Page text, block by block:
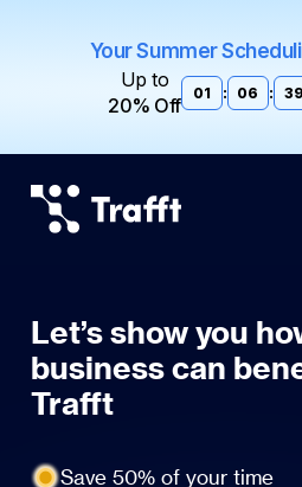
Your Summer
Up to
20% Off
01 : 06 : 39
Let’s show you
business can
Trafft
Save 50% of your time